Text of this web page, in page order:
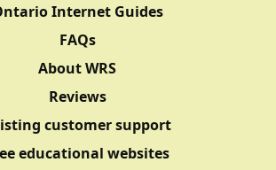
Internet Guides
FAQs
About WRS
Reviews
customer support
educational websites